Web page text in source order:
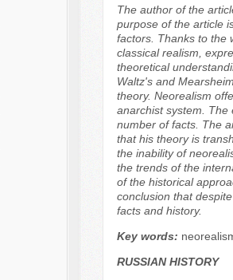
The author of the
purpose of the article
factors. Thanks to the
classical realism,
theoretical
Waltz's and
theory. Neorealism
anarchist system. The
number of facts. The
that his theory is
the inability of
the trends of the
of the historical
conclusion that
facts and history.
Key words:
RUSSIAN HISTORY